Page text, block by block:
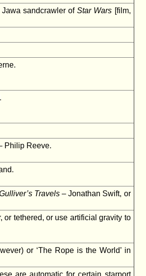
sandcrawler ofStar Wars [film,
Philip Reeve.
Travels – Jonathan Swift, or
tethered, or use artificial gravity to
or ‘The Rope is the World’ in
are automatic for certain starport